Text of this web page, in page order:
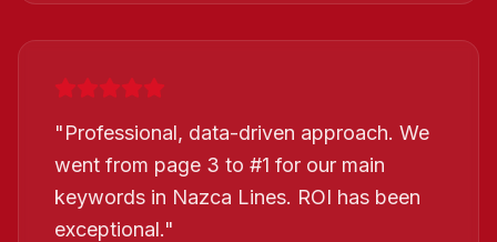
"Professional, data-driven approach. We
went from page 3 to #1 for our main
keywords in Nazca Lines. ROI has been
exceptional."